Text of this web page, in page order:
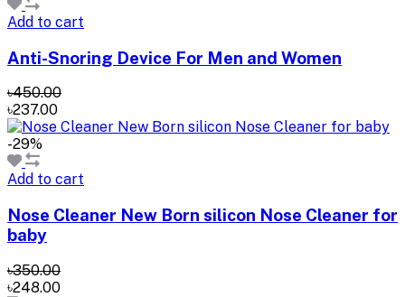
Add to cart
Anti-Snoring Device For Men and Women
৳450.00
৳237.00
-29%
Add to cart
Nose Cleaner New Born silicon Nose Cleaner for
baby
৳350.00
৳248.00